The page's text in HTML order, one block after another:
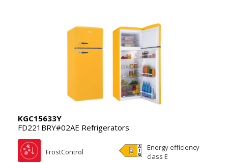
KGC15633Y
FD221BRY#02AE Refrigerators
FrostControl
Energy efficiency
class E